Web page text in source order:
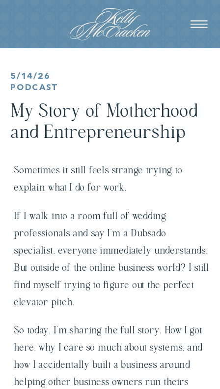
My Story of Motherhood
and Entrepreneurship
PODCAST
5/14/26
Sometimes it still feels strange trying to
explain what I do for work.
If I walk into a room full of wedding
professionals and say I’m a Dubsado
specialist, everyone immediately understands.
But outside of the online business world? I still
find myself trying to figure out the perfect
elevator pitch.
So today, I’m sharing the full story. How I got
here, why I care so much about systems, and
how I accidentally built a business around
helping other business owners run theirs